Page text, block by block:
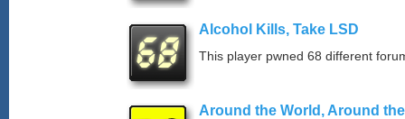
Alcohol Kills, Take LSD
This player pwned 68 different
Around the World, Around